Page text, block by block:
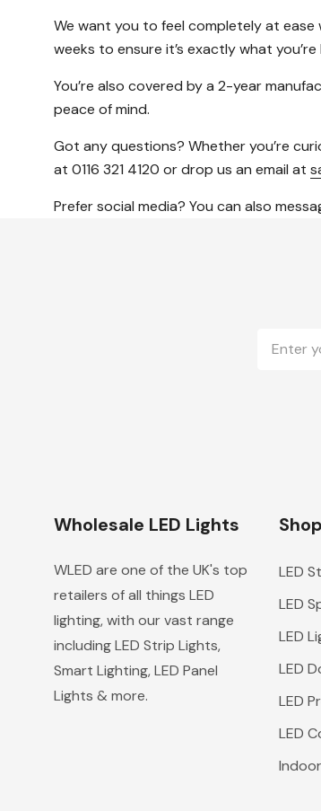
We want you to feel completely at ease
weeks to ensure it’s exactly what you’re
You’re also covered by a 2-year
peace of mind.
Got any questions? Whether you’re
at 0116 321 4120 or drop us an email at
Prefer social media? You can also
Address
Wholesale LED Lights
WLED are one of the UK's top
retailers of all things LED
lighting, with our vast range
including LED Strip Lights,
Smart Lighting, LED Panel
Lights & more.
LED
LED
LED
LED
LED
LED